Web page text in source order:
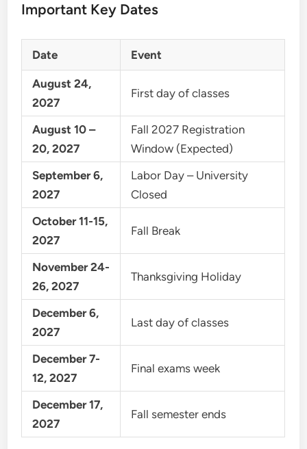
Important Key Dates
Date Event
August 24,
2027
First day of classes
August 10 –
20, 2027
Fall 2027 Registration
Window (Expected)
September 6,
2027
Labor Day – University
Closed
October 11-15,
2027
Fall Break
November 24-
26, 2027
Thanksgiving Holiday
December 6,
2027
Last day of classes
December 7-
12, 2027
Final exams week
December 17,
2027
Fall semester ends